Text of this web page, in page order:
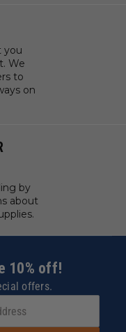
you
We
to
on
by
about
10% off!
offers.